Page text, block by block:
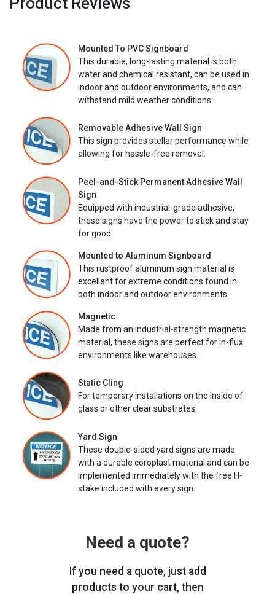
Mounted To PVC Signboard
This durable, long-lasting material is both
water and chemical resistant, can be used in
indoor and outdoor environments, and can
withstand mild weather conditions.
Removable Adhesive Wall Sign
This sign provides stellar performance while
allowing for hassle-free removal.
Peel-and-Stick Permanent Adhesive Wall
Sign
Equipped with industrial-grade adhesive,
these signs have the power to stick and stay
for good.
Mounted to Aluminum Signboard
This rustproof aluminum sign material is
excellent for extreme conditions found in
both indoor and outdoor environments.
Magnetic
Made from an industrial-strength magnetic
material, these signs are perfect for in-flux
environments like warehouses.
Static Cling
For temporary installations on the inside of
glass or other clear substrates.
Yard Sign
These double-sided yard signs are made
with a durable coroplast material and can be
implemented immediately with the free H-
stake included with every sign.
Need a quote?
If you need a quote, just add
products to your cart, then